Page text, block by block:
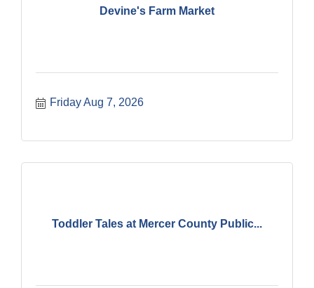
Devine's Farm Market
Friday Aug 7, 2026
Toddler Tales at Mercer County Public...